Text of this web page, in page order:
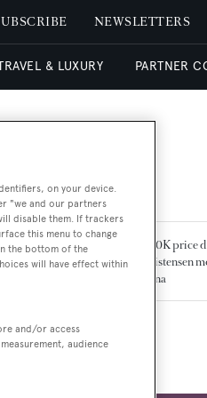
NEWSLETTERS
& LUXURY PARTNER
RELATED ARTICLES
$500K price
Christensen
Sirena
on your device.
"we and our partners
disable them. If trackers
this menu to change
the bottom of the
will have effect within
and/or access
audience